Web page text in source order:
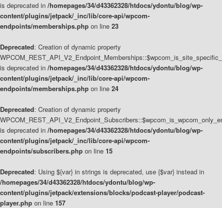
is deprecated in /homepages/34/d43362328/htdocs/ydontu/blog/wp-
content/plugins/jetpack/_inc/lib/core-api/wpcom-
endpoints/memberships.php on line 23
Deprecated: Creation of dynamic property
is deprecated in /homepages/34/d43362328/htdocs/ydontu/blog/wp-
content/plugins/jetpack/_inc/lib/core-api/wpcom-
endpoints/memberships.php on line 24
Deprecated: Creation of dynamic property
is deprecated in /homepages/34/d43362328/htdocs/ydontu/blog/wp-
content/plugins/jetpack/_inc/lib/core-api/wpcom-
endpoints/subscribers.php on line 15
Deprecated: Using ${var} in strings is deprecated, use {$var} instead in
/homepages/34/d43362328/htdocs/ydontu/blog/wp-
content/plugins/jetpack/extensions/blocks/podcast-player/podcast-
player.php on line 157